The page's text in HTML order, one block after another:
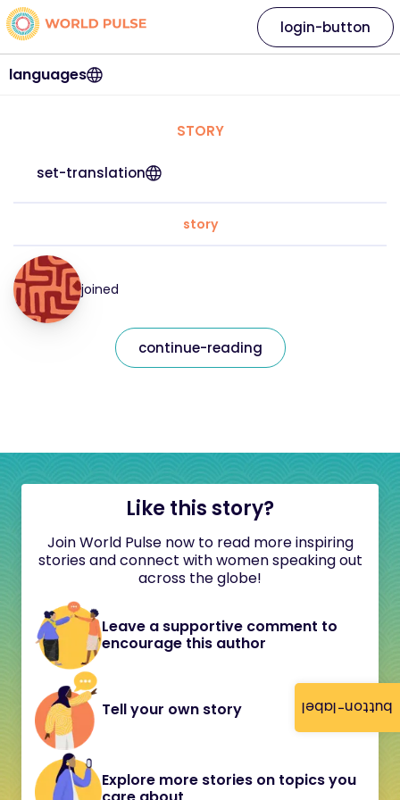
button-label
languages
login-button
STORY
set-translation
story
joined
continue-reading
Like this story?
Join World Pulse now to read more inspiring
stories and connect with women speaking out
across the globe!
Leave a supportive comment to
encourage this author
Tell your own story
Explore more stories on topics you